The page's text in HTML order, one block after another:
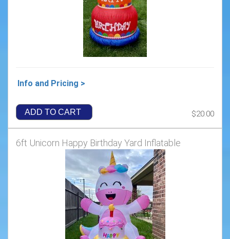
Info and Pricing >
ADD TO CART $20.00
6ft Unicorn Happy Birthday Yard Inflatable